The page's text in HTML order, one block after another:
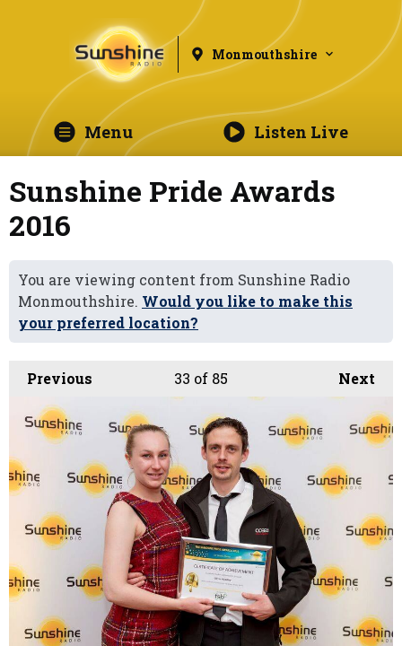
Monmouthshire
Menu Listen Live
Sunshine Pride Awards
2016
You are viewing content from Sunshine Radio
Monmouthshire. Would you like to make this
your preferred location?
Previous Next
33 of 85